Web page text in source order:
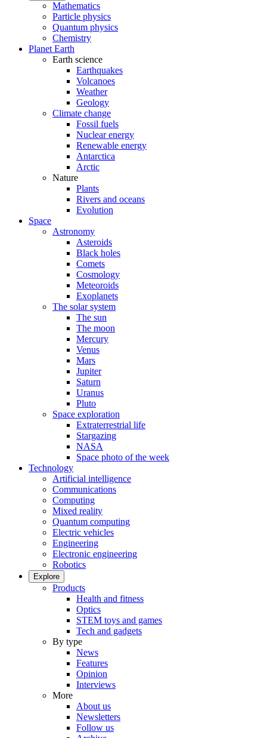
Mathematics
Particle physics
Quantum physics
Chemistry
Planet Earth
Earth science
Earthquakes
Volcanoes
Weather
Geology
Climate change
Fossil fuels
Nuclear energy
Renewable energy
Antarctica
Arctic
Nature
Plants
Rivers and oceans
Evolution
Space
Astronomy
Asteroids
Black holes
Comets
Cosmology
Meteoroids
Exoplanets
The solar system
The sun
The moon
Mercury
Venus
Mars
Jupiter
Saturn
Uranus
Pluto
Space exploration
Extraterrestrial life
Stargazing
NASA
Space photo of the week
Technology
Artificial intelligence
Communications
Computing
Mixed reality
Quantum computing
Electric vehicles
Engineering
Electronic engineering
Robotics
Explore
Products
Health and fitness
Optics
STEM toys and games
Tech and gadgets
By type
News
Features
Opinion
Interviews
More
About us
Newsletters
Follow us